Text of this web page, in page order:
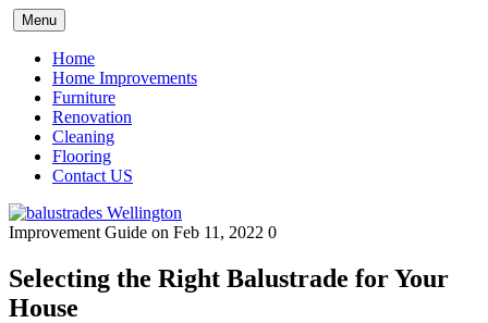
Skip
to
content
Menu
Home
Home Improvements
Furniture
Renovation
Cleaning
Flooring
Contact US
Improvement Guide on Feb 11, 2022 0
Selecting the Right Balustrade for Your
House